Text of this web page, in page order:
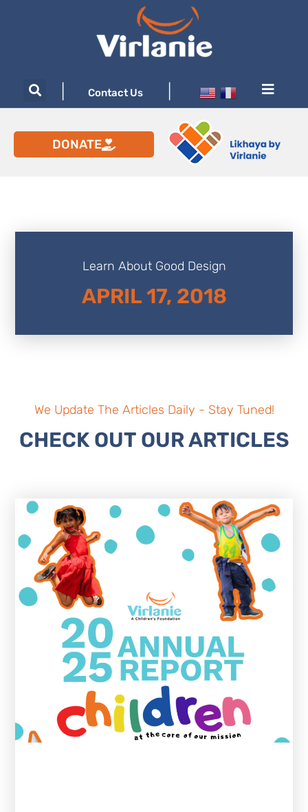
Contact Us
DONATE
Learn About Good Design
APRIL 17, 2018
We Update The Articles Daily - Stay Tuned!
CHECK OUT OUR ARTICLES